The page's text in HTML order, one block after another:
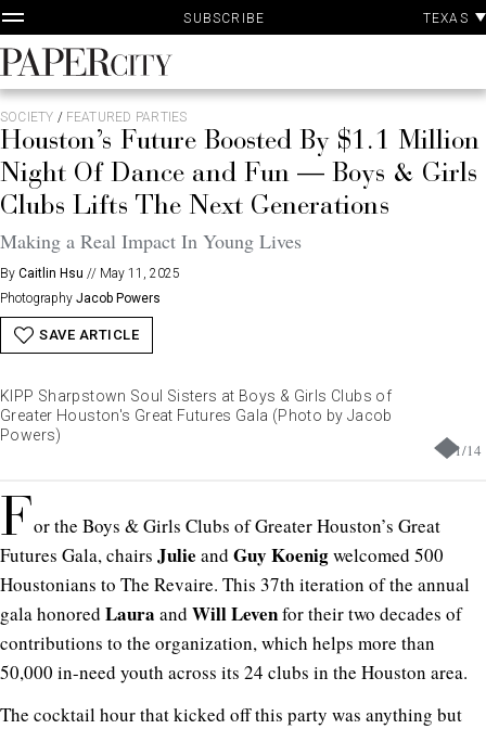
Skip
to
content
SUBSCRIBE TEXAS
PaperCity
Magazine
SOCIETY / FEATURED PARTIES
Houston’s Future Boosted By $1.1 Million
Night Of Dance and Fun — Boys & Girls
Clubs Lifts The Next Generations
Making a Real Impact In Young Lives
By Caitlin Hsu // May 11, 2025
Photography Jacob Powers
SAVE ARTICLE
1/14
KIPP Sharpstown Soul Sisters at Boys & Girls Clubs of
Greater Houston's Great Futures Gala (Photo by Jacob
Powers)
For the Boys & Girls Clubs of Greater Houston’s Great
Futures Gala, chairs Julie and Guy Koenigwelcomed 500
Houstonians to The Revaire. This 37th iteration of the annual
gala honored Laura and Will Levenfor their two decades of
contributions to the organization, which helps more than
50,000 in-need youth across its 24 clubs in the Houston area.
The cocktail hour that kicked off this party was anything but